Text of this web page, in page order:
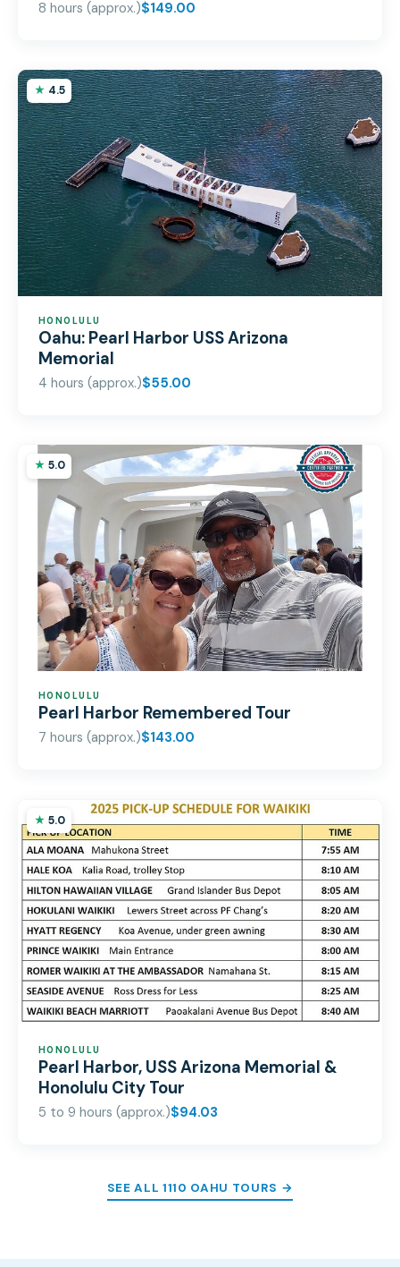
8 hours (approx.)$149.00
4.5
HONOLULU
Oahu: Pearl Harbor USS Arizona
Memorial
4 hours (approx.)$55.00
5.0
HONOLULU
Pearl Harbor Remembered Tour
7 hours (approx.)$143.00
5.0
HONOLULU
Pearl Harbor, USS Arizona Memorial &
Honolulu City Tour
5 to 9 hours (approx.)$94.03
SEE ALL 1110 OAHU TOURS →